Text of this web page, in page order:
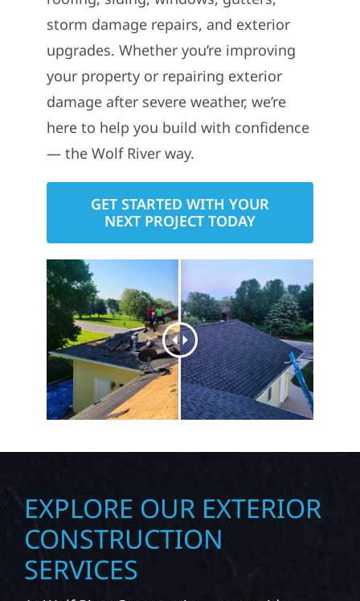
storm damage repairs, and exterior
upgrades. Whether you’re improving
your property or repairing exterior
damage after severe weather, we’re
here to help you build with confidence
— the Wolf River way.
GET STARTED WITH YOUR
NEXT PROJECT TODAY
EXPLORE OUR EXTERIOR
CONSTRUCTION
SERVICES